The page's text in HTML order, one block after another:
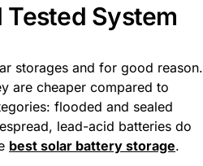
System
storages and for good reason.
are cheaper compared to
flooded and sealed
lead-acid batteries do
best solar battery storage.